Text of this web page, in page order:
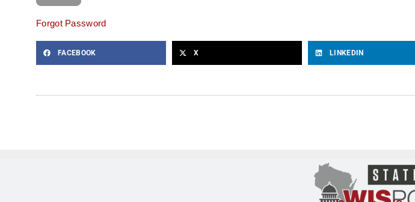
Forgot Password
FACEBOOK X LINKEDIN